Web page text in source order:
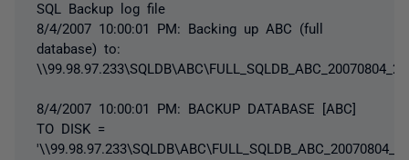
SQL Backup log file
8/4/2007 10:00:01 PM: Backing up ABC (full
database) to:
8/4/2007 10:00:01 PM: BACKUP DATABASE [ABC]
TO DISK =